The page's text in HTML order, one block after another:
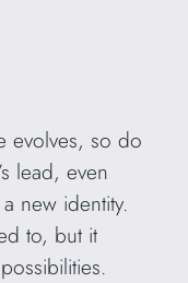
evolves, so do
lead, even
new identity.
to, but it